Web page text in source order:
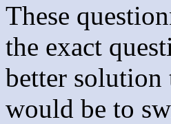
These
the exact
better
would be to